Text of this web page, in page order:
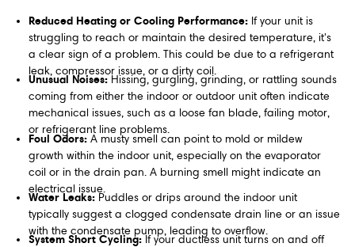
Reduced Heating or Cooling Performance:If your unit is
struggling to reach or maintain the desired temperature, it's
a clear sign of a problem. This could be due to a refrigerant
leak, compressor issue, or a dirty coil.
Unusual Noises:Hissing, gurgling, grinding, or rattling sounds
coming from either the indoor or outdoor unit often indicate
mechanical issues, such as a loose fan blade, failing motor,
or refrigerant line problems.
Foul Odors:A musty smell can point to mold or mildew
growth within the indoor unit, especially on the evaporator
coil or in the drain pan. A burning smell might indicate an
electrical issue.
Water Leaks:Puddles or drips around the indoor unit
typically suggest a clogged condensate drain line or an issue
with the condensate pump, leading to overflow.
System Short Cycling:If your ductless unit turns on and off